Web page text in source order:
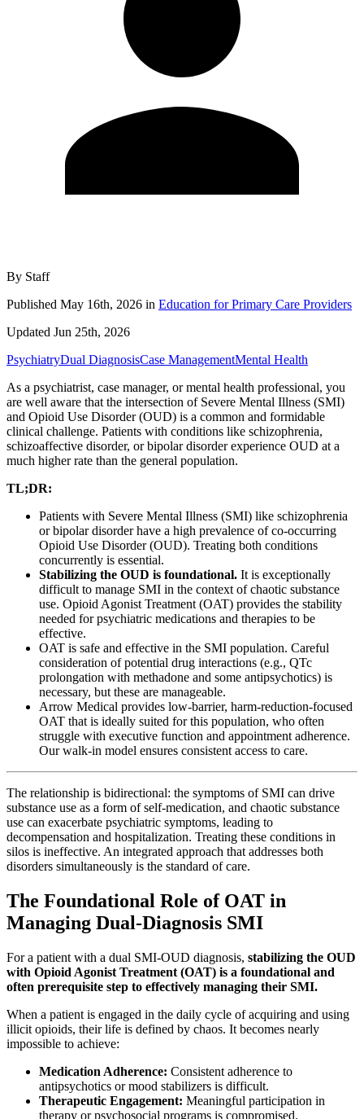
By Staff
Published May 16th, 2026 in Education for Primary Care Providers
Updated Jun 25th, 2026
PsychiatryDual DiagnosisCase ManagementMental Health
As a psychiatrist, case manager, or mental health professional, you
are well aware that the intersection of Severe Mental Illness (SMI)
and Opioid Use Disorder (OUD) is a common and formidable
clinical challenge. Patients with conditions like schizophrenia,
schizoaffective disorder, or bipolar disorder experience OUD at a
much higher rate than the general population.
TL;DR:
Patients with Severe Mental Illness (SMI) like schizophrenia
or bipolar disorder have a high prevalence of co-occurring
Opioid Use Disorder (OUD). Treating both conditions
concurrently is essential.
Stabilizing the OUD is foundational. It is exceptionally
difficult to manage SMI in the context of chaotic substance
use. Opioid Agonist Treatment (OAT) provides the stability
needed for psychiatric medications and therapies to be
effective.
OAT is safe and effective in the SMI population. Careful
consideration of potential drug interactions (e.g., QTc
prolongation with methadone and some antipsychotics) is
necessary, but these are manageable.
Arrow Medical provides low-barrier, harm-reduction-focused
OAT that is ideally suited for this population, who often
struggle with executive function and appointment adherence.
Our walk-in model ensures consistent access to care.
The relationship is bidirectional: the symptoms of SMI can drive
substance use as a form of self-medication, and chaotic substance
use can exacerbate psychiatric symptoms, leading to
decompensation and hospitalization. Treating these conditions in
silos is ineffective. An integrated approach that addresses both
disorders simultaneously is the standard of care.
The Foundational Role of OAT in
Managing Dual-Diagnosis SMI
For a patient with a dual SMI-OUD diagnosis, stabilizing the OUD
with Opioid Agonist Treatment (OAT) is a foundational and
often prerequisite step to effectively managing their SMI.
When a patient is engaged in the daily cycle of acquiring and using
illicit opioids, their life is defined by chaos. It becomes nearly
impossible to achieve:
Medication Adherence: Consistent adherence to
antipsychotics or mood stabilizers is difficult.
Therapeutic Engagement: Meaningful participation in
therapy or psychosocial programs is compromised.